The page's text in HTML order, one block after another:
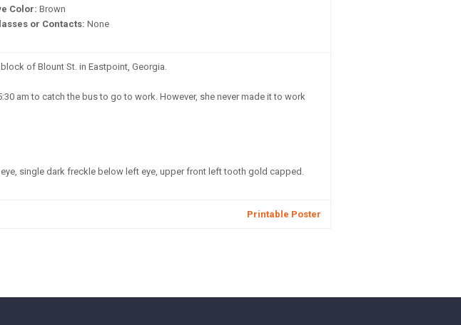
Color: Brown
or Contacts: None
of Blount St. in Eastpoint, Georgia.
am to catch the bus to go to work. However, she never made it to work
single dark freckle below left eye, upper front left tooth gold capped.
Printable Poster